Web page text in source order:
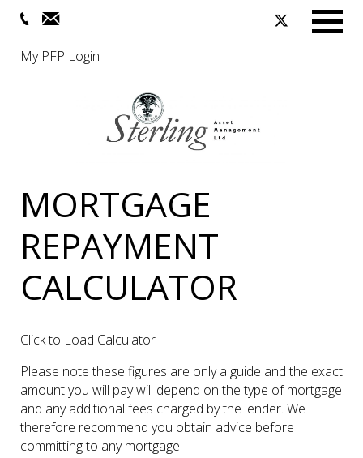
My PFP Login
MORTGAGE
REPAYMENT
CALCULATOR
Click to Load Calculator
Please note these figures are only a guide and the exact
amount you will pay will depend on the type of mortgage
and any additional fees charged by the lender. We
therefore recommend you obtain advice before
committing to any mortgage.